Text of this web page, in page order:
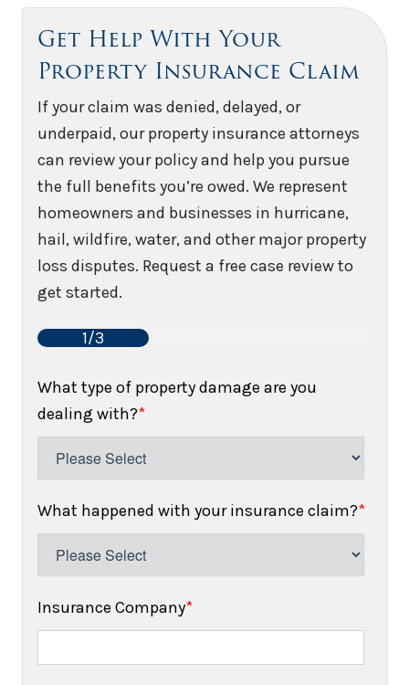
Get Help With Your
Property Insurance Claim
If your claim was denied, delayed, or
underpaid, our property insurance attorneys
can review your policy and help you pursue
the full benefits you’re owed. We represent
homeowners and businesses in hurricane,
hail, wildfire, water, and other major property
loss disputes. Request a free case review to
get started.
1/3
What type of property damage are you
dealing with?*
What happened with your insurance claim?*
Insurance Company*